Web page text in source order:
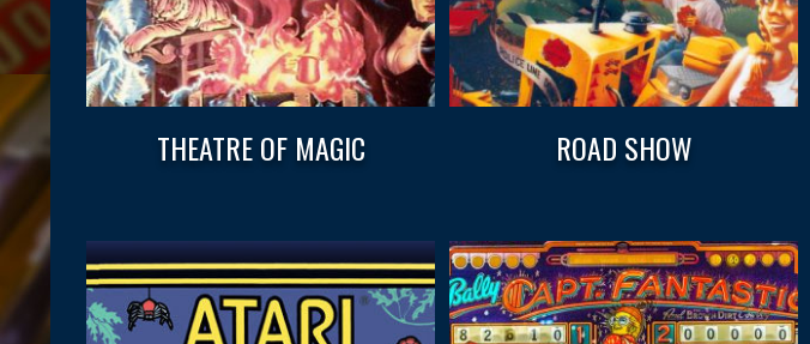
THEATRE OF MAGIC ROAD SHOW